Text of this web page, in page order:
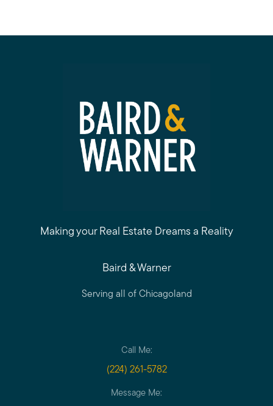
Making your Real Estate Dreams a Reality
Baird & Warner
Serving all of Chicagoland
Call Me:
(224) 261-5782
Message Me: